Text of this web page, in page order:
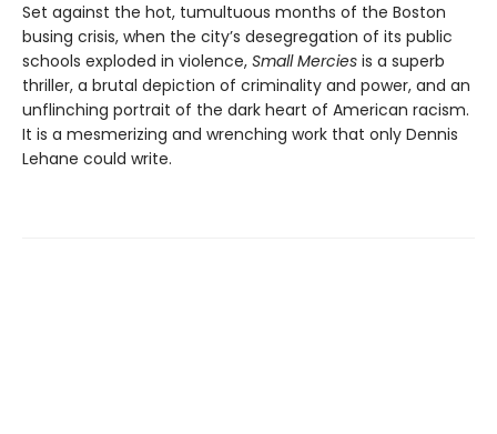
Set against the hot, tumultuous months of the Boston
busing crisis, when the city’s desegregation of its public
schools exploded in violence, Small Mercies is a superb
thriller, a brutal depiction of criminality and power, and an
unflinching portrait of the dark heart of American racism.
It is a mesmerizing and wrenching work that only Dennis
Lehane could write.